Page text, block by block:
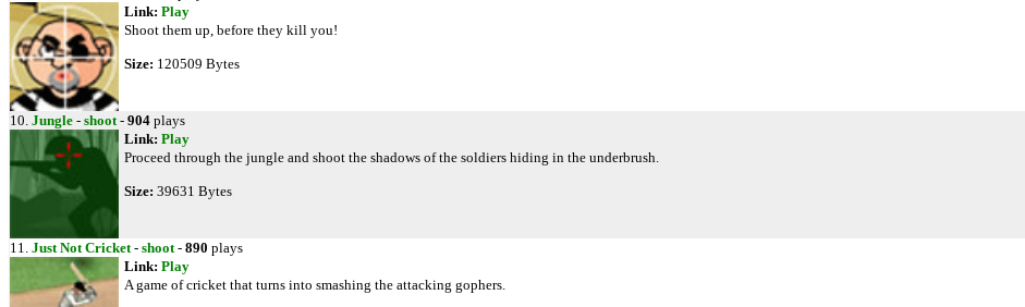
Link: Play
Shoot them up, before they kill you!
Size: 120509 Bytes
10. Jungle - shoot- 904 plays
Link: Play
Proceed through the jungle and shoot the shadows of the soldiers hiding in the underbrush.
Size: 39631 Bytes
11. Just Not Cricket- shoot- 890 plays
Link: Play
A game of cricket that turns into smashing the attacking gophers.